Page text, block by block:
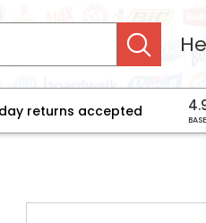
returns accepted